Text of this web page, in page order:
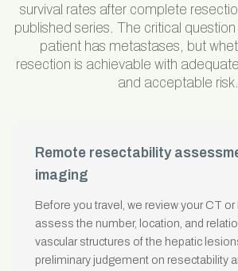
survival rates after complete
published series. The critical
patient has metastases, but
resection is achievable with
and acceptable risk.
Remote resectability
imaging
Before you travel, we review your CT or
assess the number, location, and
vascular structures of the hepatic
preliminary judgement on resectability